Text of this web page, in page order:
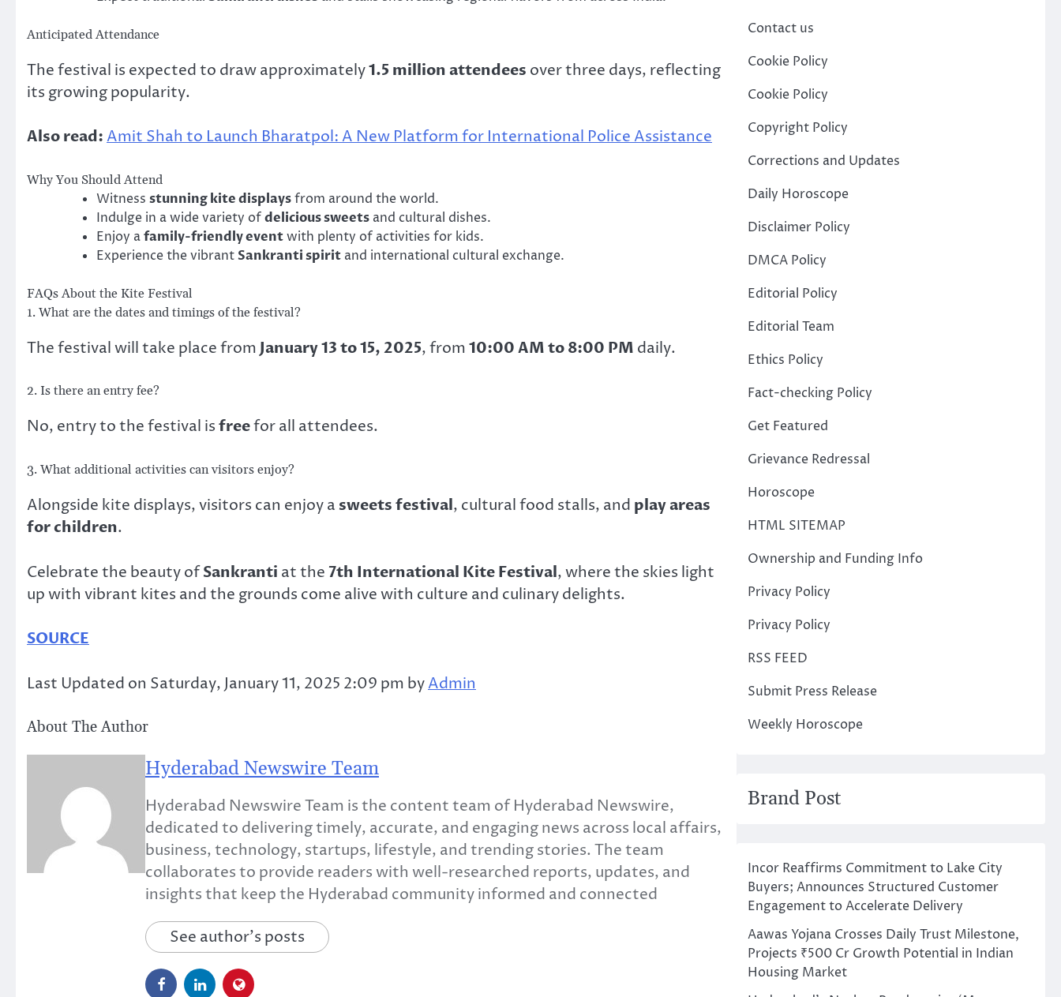
Anticipated Attendance
The festival is expected to draw approximately1.5 million attendees over three days, reflecting
its growing popularity.
Also read:Amit Shah to Launch Bharatpol: A New Platform for International Police Assistance
Why You Should Attend
Witness stunning kite displaysfrom around the world.
Indulge in a wide variety ofdelicious sweets and cultural dishes.
Enjoy afamily-friendly eventwith plenty of activities for kids.
Experience the vibrantSankranti spirit and international cultural exchange.
FAQs About the Kite Festival
1. What are the dates and timings of the festival?
The festival will take place from January 13 to 15, 2025, from10:00 AM to 8:00 PM daily.
2. Is there an entry fee?
No, entry to the festival isfreefor all attendees.
3. What additional activities can visitors enjoy?
Alongside kite displays, visitors can enjoy a sweets festival, cultural food stalls, and play areas
for children.
Celebrate the beauty ofSankranti at the7th International Kite Festival, where the skies light
up with vibrant kites and the grounds come alive with culture and culinary delights.
SOURCE
Last Updated on Saturday, January 11, 2025 2:09 pm byAdmin
About The Author
Hyderabad Newswire Team
Hyderabad Newswire Team is the content team of Hyderabad Newswire,
dedicated to delivering timely, accurate, and engaging news across local affairs,
business, technology, startups, lifestyle, and trending stories. The team
collaborates to provide readers with well-researched reports, updates, and
insights that keep the Hyderabad community informed and connected
See author's posts
Contact us
Cookie Policy
Cookie Policy
Copyright Policy
Corrections and Updates
Daily Horoscope
Disclaimer Policy
DMCA Policy
Editorial Policy
Editorial Team
Ethics Policy
Fact-checking Policy
Get Featured
Grievance Redressal
Horoscope
HTML SITEMAP
Ownership and Funding Info
Privacy Policy
Privacy Policy
RSS FEED
Submit Press Release
Weekly Horoscope
Brand Post
Incor Reaffirms Commitment to Lake City
Buyers; Announces Structured Customer
Engagement to Accelerate Delivery
Aawas Yojana Crosses Daily Trust Milestone,
Projects ₹500 Cr Growth Potential in Indian
Housing Market